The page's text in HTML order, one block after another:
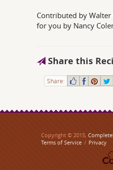
Contributed by Walter
for you by Nancy
Share this
Share:
Copyright © 2015,
Terms of Service / Privacy